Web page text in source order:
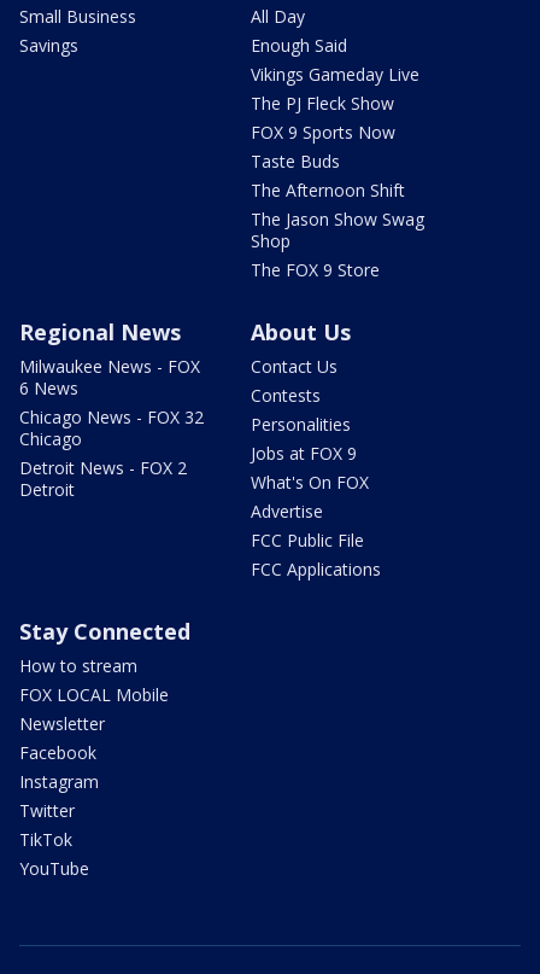
Small Business
Savings
All Day
Enough Said
Vikings Gameday Live
The PJ Fleck Show
FOX 9 Sports Now
Taste Buds
The Afternoon Shift
The Jason Show Swag
Shop
The FOX 9 Store
Regional News
Milwaukee News - FOX
6 News
Chicago News - FOX 32
Chicago
Detroit News - FOX 2
Detroit
About Us
Contact Us
Contests
Personalities
Jobs at FOX 9
What's On FOX
Advertise
FCC Public File
FCC Applications
Stay Connected
How to stream
FOX LOCAL Mobile
Newsletter
Facebook
Instagram
Twitter
TikTok
YouTube